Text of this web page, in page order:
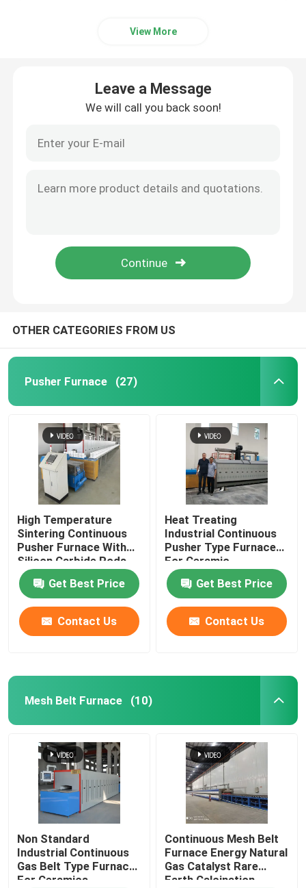
View More
Leave a Message
We will call you back soon!
OTHER CATEGORIES FROM US
Pusher Furnace (27)
High Temperature
Sintering Continuous
Pusher Furnace With
Silicon Carbide Rods
For Alumina Zirconia
Structural Parts
Get Best Price
Contact Us
Heat Treating
Industrial Continuous
Pusher Type Furnace
For Ceramic
Get Best Price
Contact Us
Mesh Belt Furnace (10)
Non Standard
Industrial Continuous
Gas Belt Type Furnace
For Ceramics
Continuous Mesh Belt
Furnace Energy Natural
Gas Catalyst Rare
Earth Calcination